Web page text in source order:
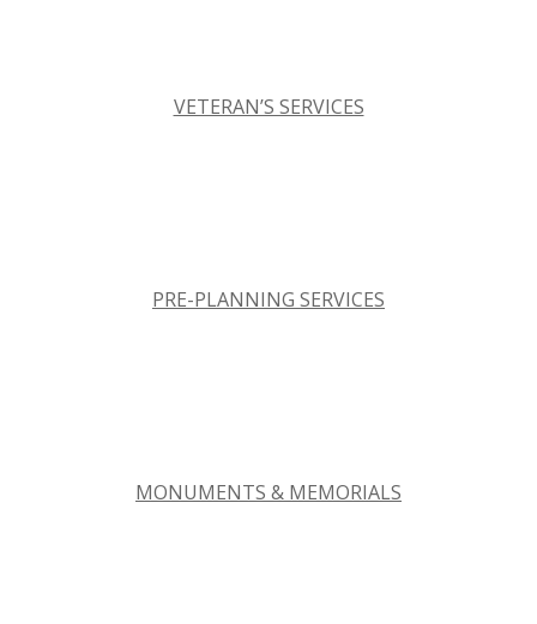
VETERAN’S SERVICES
PRE-PLANNING SERVICES
MONUMENTS & MEMORIALS